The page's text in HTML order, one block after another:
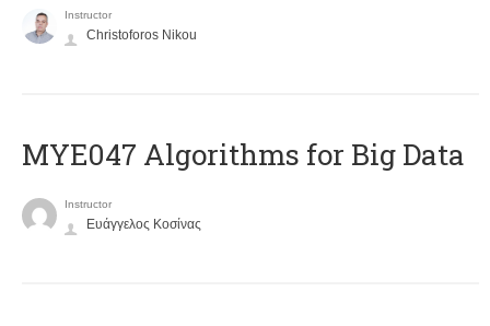
Instructor
Christoforos Nikou
MYE047 Algorithms for Big Data
Instructor
Ευάγγελος Κοσίνας